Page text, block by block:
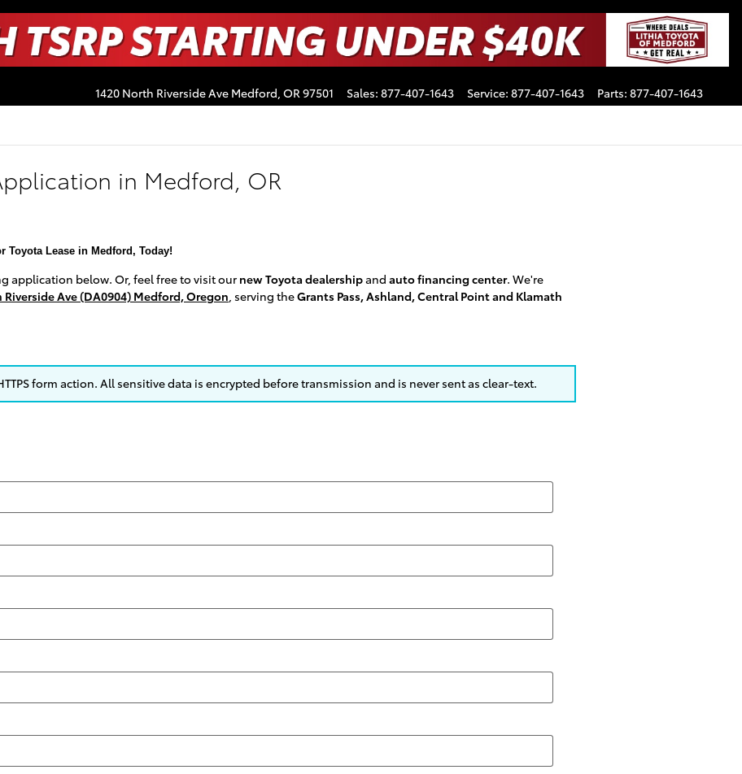
1420 North Riverside Ave Medford OR 97501 Sales: 877-407-1643 Service: 877-407-1643 Parts: 877-407-1643
in Medford, OR
Toyota Lease in Medford, Today!
application below. Or, feel free to visit our new Toyota dealershipand auto financing center. We're
Riverside Ave (DA0904) Medford, Oregon, serving theGrants Pass, Ashland, Central Point and Klamath
form action. All sensitive data is encrypted before transmission and is never sent as clear-text.